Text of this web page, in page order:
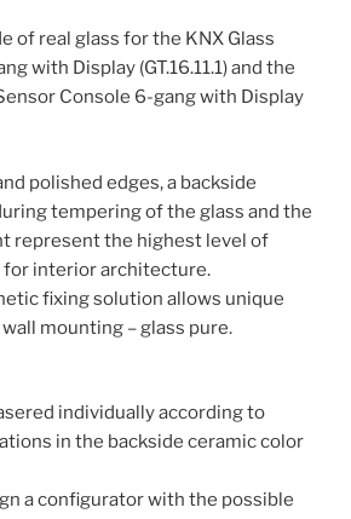
of real glass for the KNX Glass
with Display (GT.16.11.1) and the
Console 6-gang with Display
polished edges, a backside
tempering of the glass and the
represent the highest level of
for interior architecture.
fixing solution allows unique
mounting – glass pure.
individually according to
in the backside ceramic color
a configurator with the possible